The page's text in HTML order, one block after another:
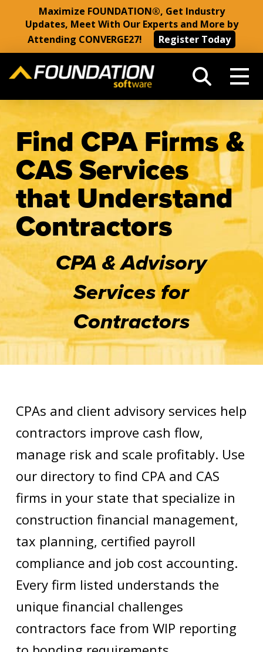
Maximize FOUNDATION®, Get Industry
Updates, Meet With Our Experts and More by
Attending CONVERGE27!
Register Today
Find CPA Firms &
CAS Services
that Understand
Contractors
CPA & Advisory
Services for
Contractors
CPAs and client advisory services help
contractors improve cash flow,
manage risk and scale profitably. Use
our directory to find CPA and CAS
firms in your state that specialize in
construction financial management,
tax planning, certified payroll
compliance and job cost accounting.
Every firm listed understands the
unique financial challenges
contractors face from WIP reporting